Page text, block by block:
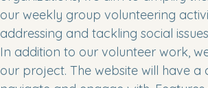
our weekly group volunteering
addressing and tackling social
In addition to our volunteer work,
our project. The website will have